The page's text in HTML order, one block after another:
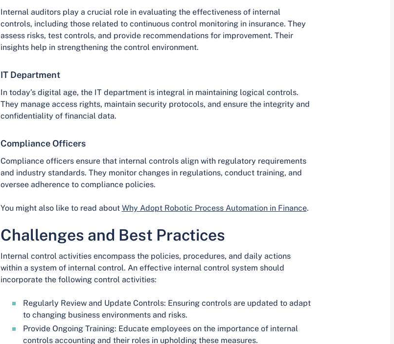
Internal auditors play a crucial role in evaluating the effectiveness of internal
controls, including those related to continuous control monitoring in insurance. They
assess risks, test controls, and provide recommendations for improvement. Their
insights help in strengthening the control environment.
IT Department
In today’s digital age, the IT department is integral in maintaining logical controls.
They manage access rights, maintain security protocols, and ensure the integrity and
confidentiality of financial data.
Compliance Officers
Compliance officers ensure that internal controls align with regulatory requirements
and industry standards. They monitor changes in regulations, conduct training, and
oversee adherence to compliance policies.
You might also like to read about Why Adopt Robotic Process Automation in Finance.
Challenges and Best Practices
Internal control activities encompass the policies, procedures, and daily actions
within a system of internal control. An effective internal control system should
incorporate the following control activities:
Regularly Review and Update Controls: Ensuring controls are updated to adapt
to changing business environments and risks.
Provide Ongoing Training: Educate employees on the importance of internal
controls accounting and their roles in upholding these measures.